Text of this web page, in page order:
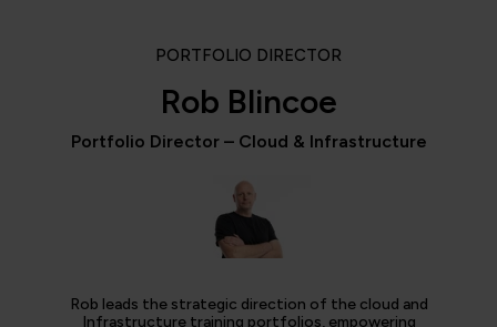
PORTFOLIO DIRECTOR
Rob Blincoe
Portfolio Director – Cloud & Infrastructure
Rob leads the strategic direction of the cloud and
Infrastructure training portfolios, empowering